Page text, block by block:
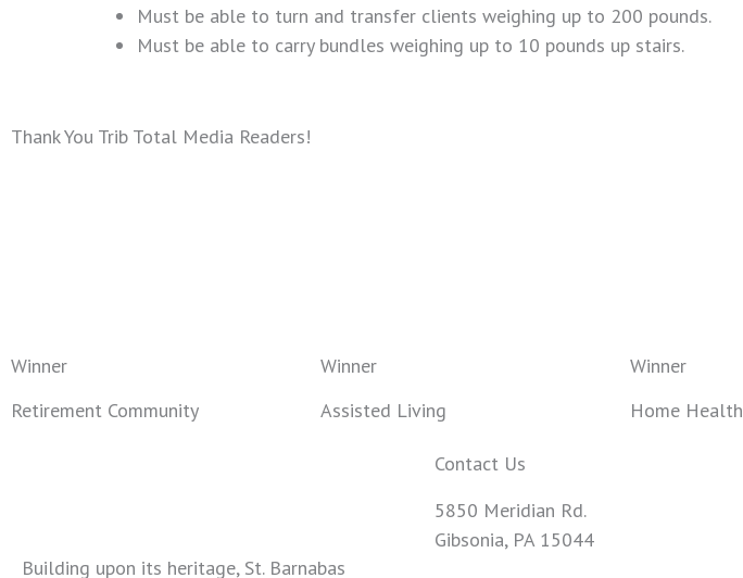
Must be able to turn and transfer clients weighing up to 200 pounds.
Must be able to carry bundles weighing up to 10 pounds up stairs.
Thank You Trib Total Media Readers!
Winner
Retirement Community
Winner
Assisted Living
Winner
Home Health
Building upon its heritage, St. Barnabas
Contact Us
5850 Meridian Rd.
Gibsonia, PA 15044